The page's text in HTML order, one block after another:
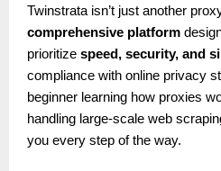
Twinstrata isn’t just another
comprehensive platform
prioritize speed, security, and
compliance with online privacy
beginner learning how proxies
handling large-scale web
you every step of the way.